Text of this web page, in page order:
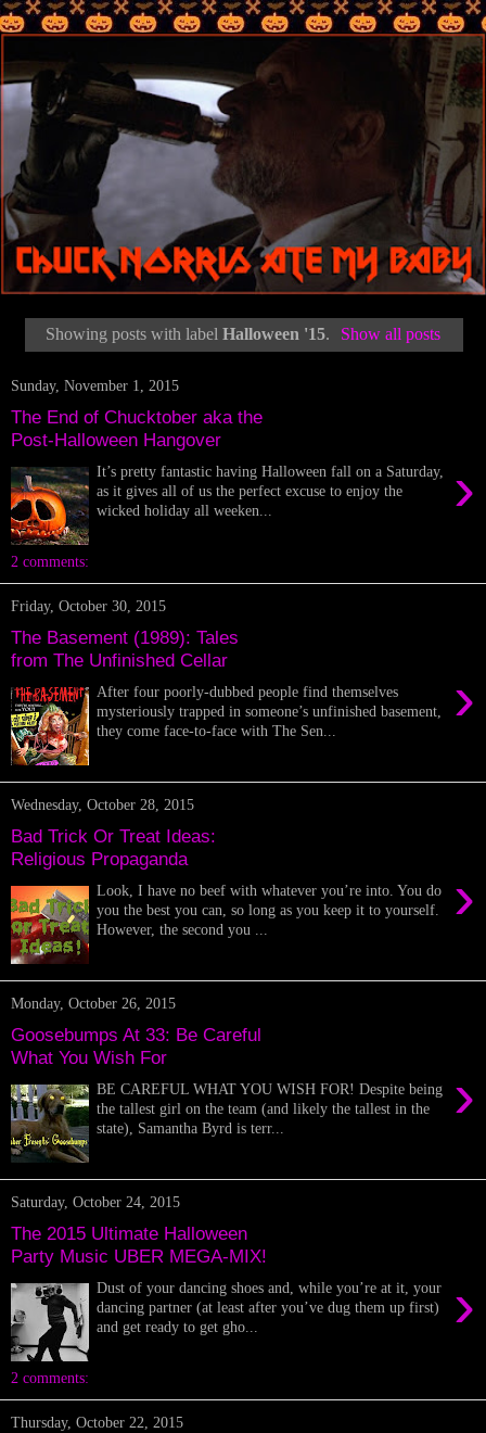
Showing posts with label Halloween '15. Show all posts
Sunday, November 1, 2015
The End of Chucktober aka the
Post-Halloween Hangover
›
It’s pretty fantastic having Halloween fall on a Saturday,
as it gives all of us the perfect excuse to enjoy the
wicked holiday all weeken...
2 comments:
Friday, October 30, 2015
The Basement (1989): Tales
from The Unfinished Cellar
›
After four poorly-dubbed people find themselves
mysteriously trapped in someone’s unfinished basement,
they come face-to-face with The Sen...
Wednesday, October 28, 2015
Bad Trick Or Treat Ideas:
Religious Propaganda
›
Look, I have no beef with whatever you’re into. You do
you the best you can, so long as you keep it to yourself.
However, the second you ...
Monday, October 26, 2015
Goosebumps At 33: Be Careful
What You Wish For
›
BE CAREFUL WHAT YOU WISH FOR! Despite being
the tallest girl on the team (and likely the tallest in the
state), Samantha Byrd is terr...
Saturday, October 24, 2015
The 2015 Ultimate Halloween
Party Music UBER MEGA-MIX!
›
Dust of your dancing shoes and, while you’re at it, your
dancing partner (at least after you’ve dug them up first)
and get ready to get gho...
2 comments:
Thursday, October 22, 2015